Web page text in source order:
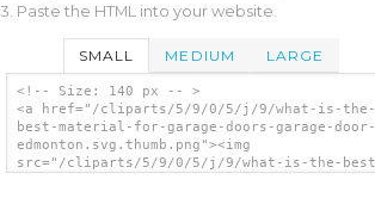
3. Paste the HTML into your website.
SMALL MEDIUM LARGE
<!-- Size: 140 px -- >
<a href="/cliparts/5/9/0/5/j/9/what-is-the-
best-material-for-garage-doors-garage-door-
edmonton.svg.thumb.png"><img
src="/cliparts/5/9/0/5/j/9/what-is-the-